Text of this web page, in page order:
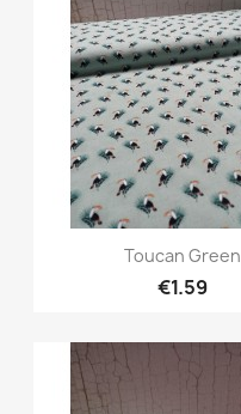
Quick view
Toucan Green
€1.59